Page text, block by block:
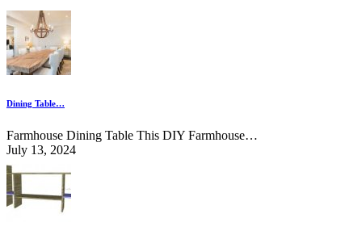
Dining Table…
Farmhouse Dining Table This DIY Farmhouse…
July 13, 2024